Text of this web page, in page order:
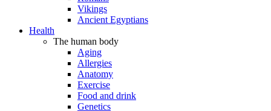
Vikings
Ancient Egyptians
Health
The human body
Aging
Allergies
Anatomy
Exercise
Food and drink
Genetics